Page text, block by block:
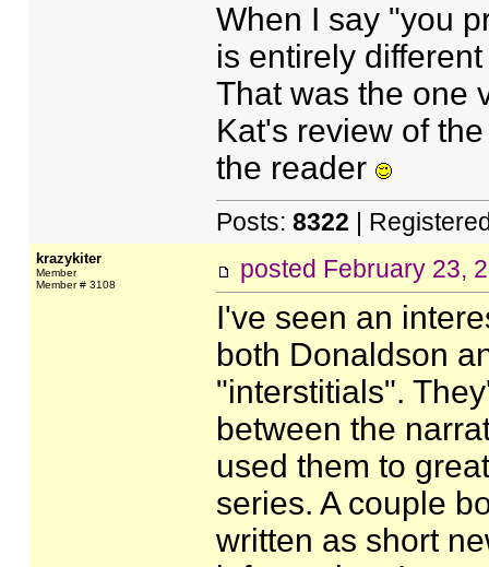
When I say "you
is entirely
That was the one
Kat's review of
the reader
Posts: 8322 |
krazykiter
Member
Member # 3108
posted February 23,
I've seen an
both Donaldson
"interstitials".
between the
used them to
series. A couple
written as short